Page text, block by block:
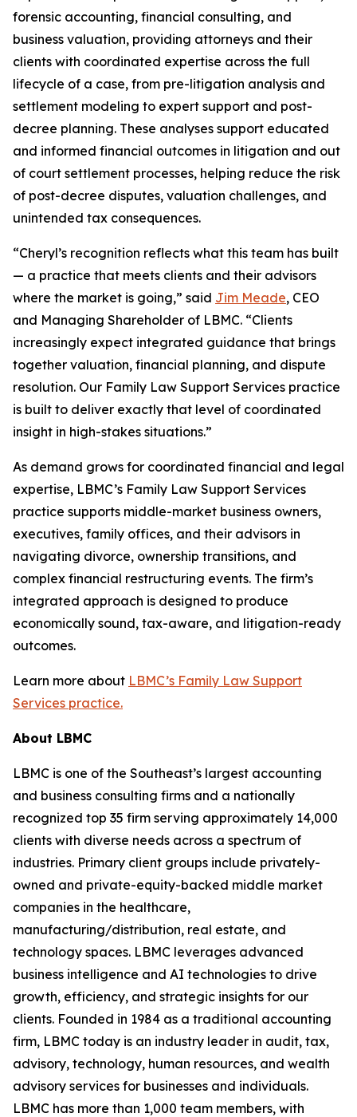
forensic accounting, financial consulting, and
business valuation, providing attorneys and their
clients with coordinated expertise across the full
lifecycle of a case, from pre-litigation analysis and
settlement modeling to expert support and post-
decree planning. These analyses support educated
and informed financial outcomes in litigation and out
of court settlement processes, helping reduce the risk
of post-decree disputes, valuation challenges, and
unintended tax consequences.
“Cheryl’s recognition reflects what this team has built
— a practice that meets clients and their advisors
where the market is going,” said Jim Meade, CEO
and Managing Shareholder of LBMC. “Clients
increasingly expect integrated guidance that brings
together valuation, financial planning, and dispute
resolution. Our Family Law Support Services practice
is built to deliver exactly that level of coordinated
insight in high-stakes situations.”
As demand grows for coordinated financial and legal
expertise, LBMC’s Family Law Support Services
practice supports middle-market business owners,
executives, family offices, and their advisors in
navigating divorce, ownership transitions, and
complex financial restructuring events. The firm’s
integrated approach is designed to produce
economically sound, tax-aware, and litigation-ready
outcomes.
Learn more about LBMC’s Family Law Support
Services practice.
About LBMC
LBMC is one of the Southeast’s largest accounting
and business consulting firms and a nationally
recognized top 35 firm serving approximately 14,000
clients with diverse needs across a spectrum of
industries. Primary client groups include privately-
owned and private-equity-backed middle market
companies in the healthcare,
manufacturing/distribution, real estate, and
technology spaces. LBMC leverages advanced
business intelligence and AI technologies to drive
growth, efficiency, and strategic insights for our
clients. Founded in 1984 as a traditional accounting
firm, LBMC today is an industry leader in audit, tax,
advisory, technology, human resources, and wealth
advisory services for businesses and individuals.
LBMC has more than 1,000 team members, with